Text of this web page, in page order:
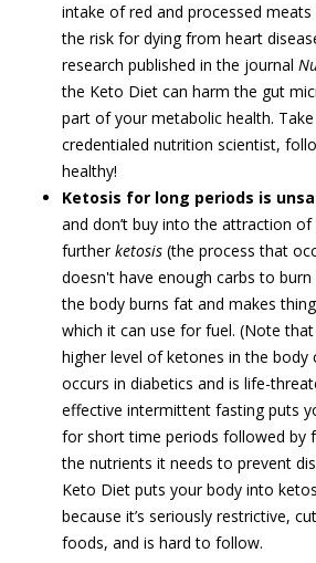
intake of red and processed
the risk for dying from heart
research published in the journal
the Keto Diet can harm the gut
part of your metabolic health.
credentialed nutrition scientist,
healthy!
Ketosis for long periods is
and don’t buy into the attraction
furtherketosis (the process that
doesn't have enough carbs to
the body burns fat and makes
which it can use for fuel. (Note that
higher level of ketones in the
occurs in diabetics and is life-
effective intermittent fasting puts
for short time periods followed by
the nutrients it needs to prevent
Keto Diet puts your body into
because it’s seriously restrictive,
foods, and is hard to follow.